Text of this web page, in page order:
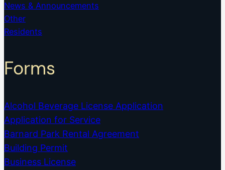
News & Announcements
Other
Residents
Forms
Alcohol Beverage License Application
Application for Service
Barnard Park Rental Agreement
Building Permit
Business License